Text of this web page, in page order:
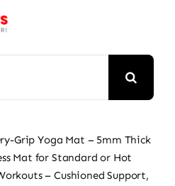
Grip Yoga Mat – 5mm Thick
Mat for Standard or Hot
– Cushioned Support,